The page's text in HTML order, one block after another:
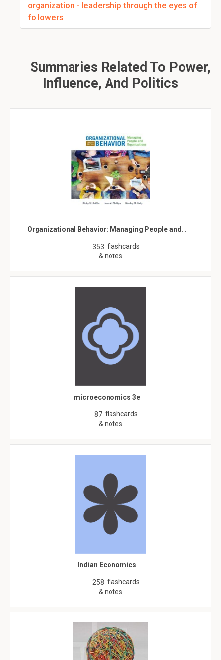
organization - leadership through the eyes of
followers
Summaries Related To Power,
Influence, And Politics
Organizational Behavior: Managing People and…
353 flashcards
& notes
microeconomics 3e
87 flashcards
& notes
Indian Economics
258 flashcards
& notes